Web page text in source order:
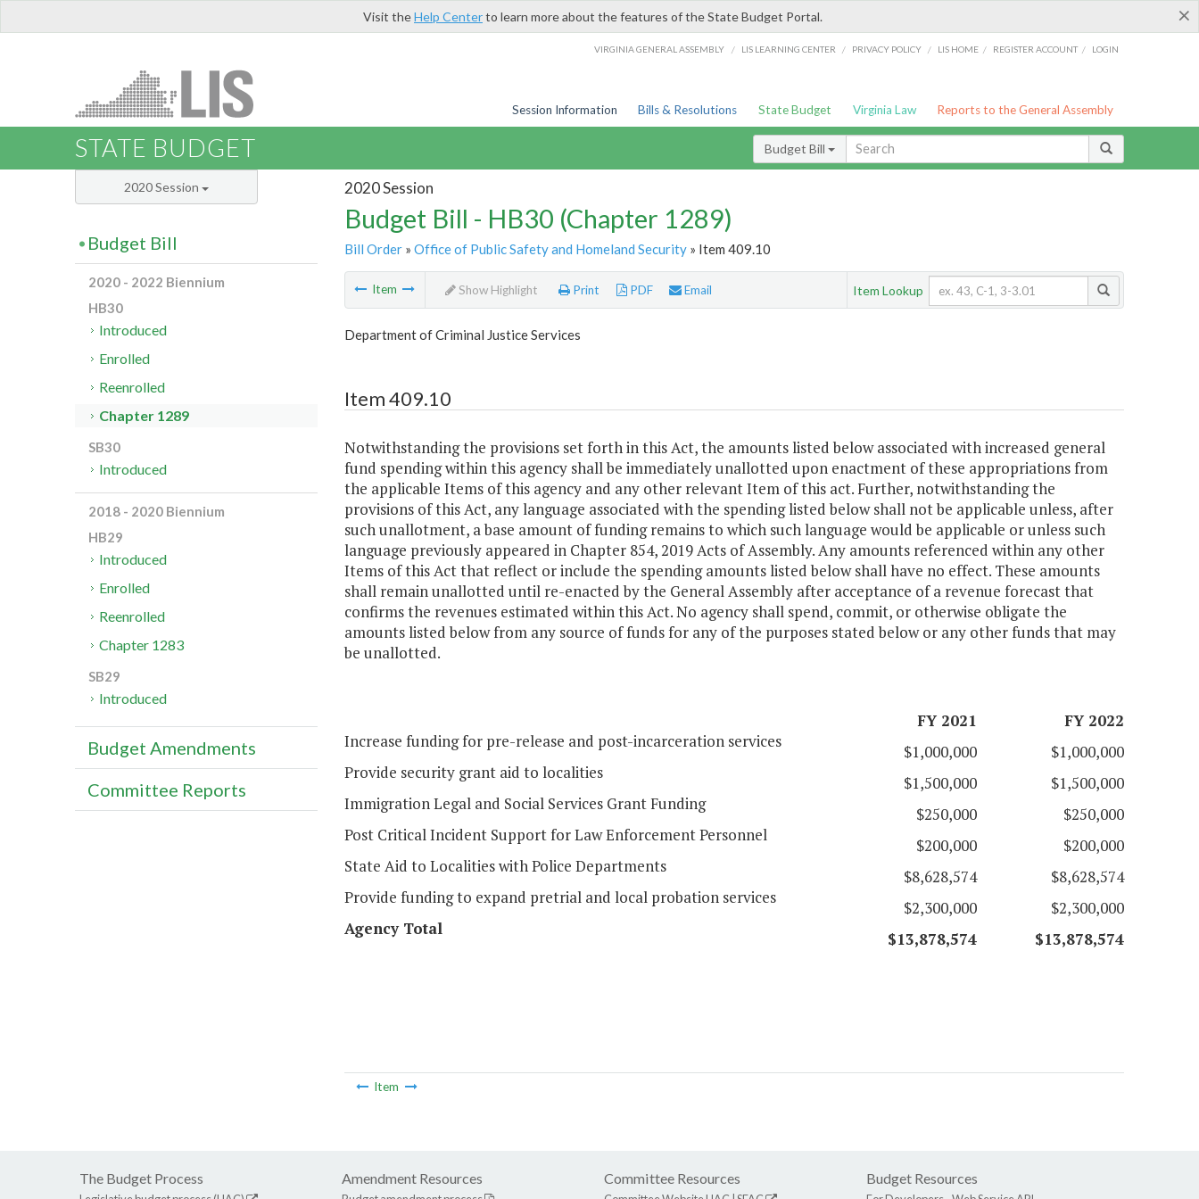
×
Visit theHelp Centerto learn more about the features of the State Budget Portal.
VIRGINIA GENERAL ASSEMBLY / LIS LEARNING CENTER / PRIVACY POLICY / LIS HOME / REGISTER ACCOUNT / LOGIN
Session Information Bills & Resolutions State Budget Virginia Law Reports to the General Assembly
STATE BUDGET Budget Bill
2020 Session
Budget Bill - HB30 (Chapter 1289)
Bill Order» Office of Public Safety and Homeland Security» Item 409.10
Item Show Highlight Print PDF Email Item Lookup
Department of Criminal Justice Services
Item 409.10
Notwithstanding the provisions set forth in this Act, the amounts listed below associated with increased general
fund spending within this agency shall be immediately unallotted upon enactment of these appropriations from
the applicable Items of this agency and any other relevant Item of this act. Further, notwithstanding the
provisions of this Act, any language associated with the spending listed below shall not be applicable unless, after
such unallotment, a base amount of funding remains to which such language would be applicable or unless such
language previously appeared in Chapter 854, 2019 Acts of Assembly. Any amounts referenced within any other
Items of this Act that reflect or include the spending amounts listed below shall have no effect. These amounts
shall remain unallotted until re-enacted by the General Assembly after acceptance of a revenue forecast that
confirms the revenues estimated within this Act. No agency shall spend, commit, or otherwise obligate the
amounts listed below from any source of funds for any of the purposes stated below or any other funds that may
be unallotted.
FY 2021
FY 2022
Increase funding for pre-release and post-incarceration services
$1,000,000
$1,000,000
Provide security grant aid to localities
$1,500,000
$1,500,000
Immigration Legal and Social Services Grant Funding
$250,000
$250,000
Post Critical Incident Support for Law Enforcement Personnel
$200,000
$200,000
State Aid to Localities with Police Departments
$8,628,574
$8,628,574
Provide funding to expand pretrial and local probation services
$2,300,000
$2,300,000
Agency Total
$13,878,574 $13,878,574
Item
2020 Session
Budget Bill
2020 - 2022 Biennium
HB30
Introduced
Enrolled
Reenrolled
Chapter 1289
SB30
Introduced
2018 - 2020 Biennium
HB29
Introduced
Enrolled
Reenrolled
Chapter 1283
SB29
Introduced
Budget Amendments
Committee Reports
The Budget Process Amendment Resources Committee Resources Budget Resources